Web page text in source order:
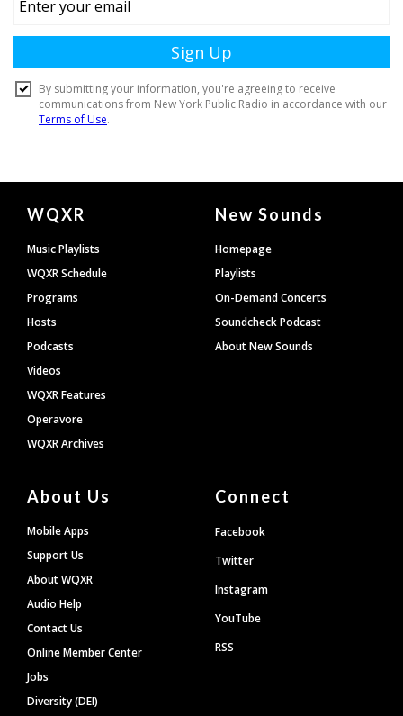
Document
Footer
WQXR
Music Playlists
WQXR Schedule
Programs
Hosts
Podcasts
Videos
WQXR Features
Operavore
WQXR Archives
New Sounds
Homepage
Playlists
On-Demand Concerts
Soundcheck Podcast
About New Sounds
About Us
Mobile Apps
Support Us
About WQXR
Audio Help
Contact Us
Online Member Center
Jobs
Diversity (DEI)
Connect
Facebook
Twitter
Instagram
YouTube
RSS